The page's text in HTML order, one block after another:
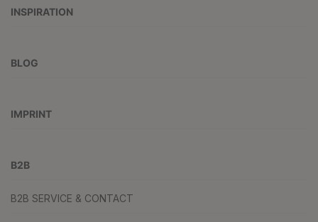
INSPIRATION
BLOG
IMPRINT
B2B
B2B SERVICE & CONTACT